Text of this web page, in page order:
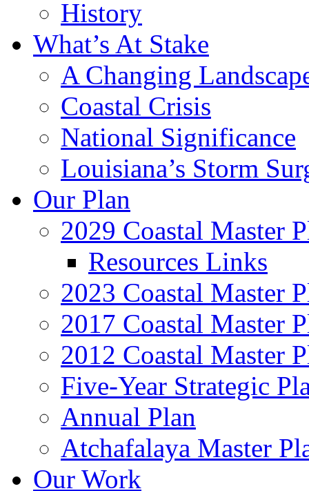
History
What’s At Stake
A Changing
Coastal Crisis
National Significance
Louisiana’s Storm
Our Plan
2029 Coastal Master
Resources Links
2023 Coastal Master
2017 Coastal Master
2012 Coastal Master
Five-Year Strategic
Annual Plan
Atchafalaya Master
Our Work